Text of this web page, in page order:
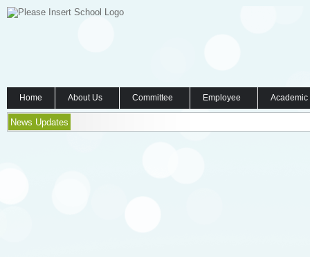
Home About Us Committee Employee
News Updates